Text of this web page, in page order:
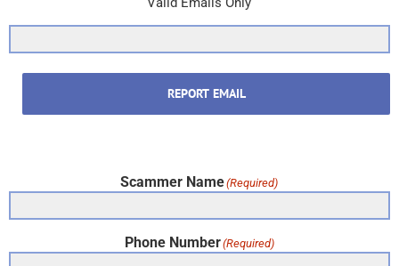
REPORT EMAIL
Scammer Name(Required)
Phone Number(Required)